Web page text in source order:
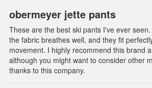
obermeyer jette pants
These are the best ski pants I've ever
the fabric breathes well, and they fit
movement. I highly recommend this brand
although you might want to consider other
thanks to this company.